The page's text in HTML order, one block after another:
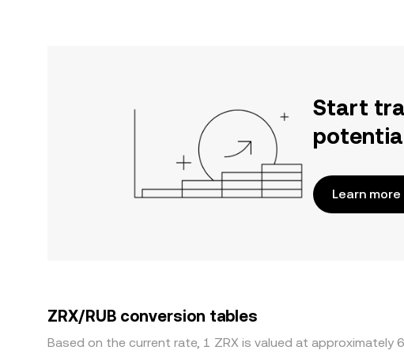
Start
Learn
ZRX/RUB conversion tables
Based on the current rate, 1 ZRX is valued at approximately